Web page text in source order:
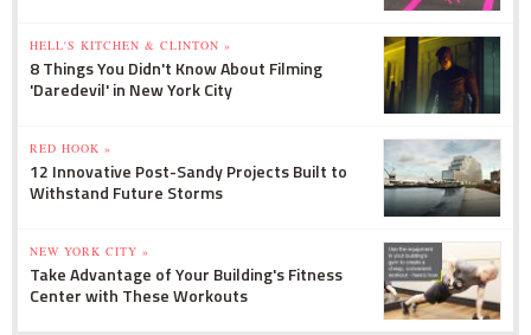
HELL'S KITCHEN & CLINTON »
8 Things You Didn't Know About Filming
'Daredevil' in New York City
RED HOOK »
12 Innovative Post-Sandy Projects Built to
Withstand Future Storms
NEW YORK CITY »
Take Advantage of Your Building's Fitness
Center with These Workouts